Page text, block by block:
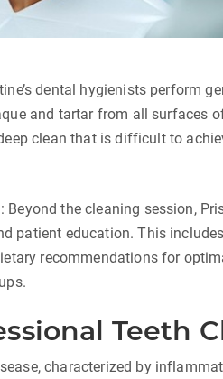
dental hygienists perform
and tartar from all surfaces
clean that is difficult to
Beyond the cleaning session,
patient education. This
recommendations for
Teeth
characterized by